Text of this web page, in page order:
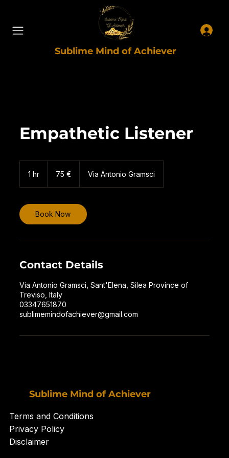
Sublime Mind of Achiever
Empathetic Listener
1 hr1
75 € Via Antonio Gramsci
Book Now
Contact Details
Via Antonio Gramsci, Sant'Elena, Silea Province of
Treviso, Italy
03347651870
sublimemindofachiever@gmail.com
Terms and Conditions
Privacy Policy
Disclaimer
Sublime Mind of Achiever